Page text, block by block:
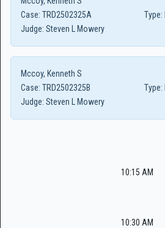
Case: TRD2502325A Type:
Judge: Steven L Mowery
Mccoy, Kenneth S
Case: TRD2502325B Type:
Judge: Steven L Mowery
10:15 AM
10:30 AM